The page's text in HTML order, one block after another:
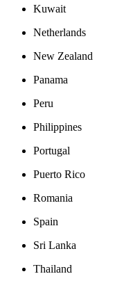
Kuwait
Netherlands
New Zealand
Panama
Peru
Philippines
Portugal
Puerto Rico
Romania
Spain
Sri Lanka
Thailand